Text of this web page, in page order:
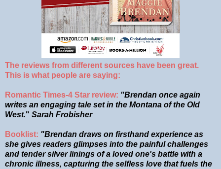
The reviews from different sources have been great.
This is what people are saying:
Romantic Times-4 Star review: "Brendan once again
writes an engaging tale set in the Montana of the Old
West." Sarah Frobisher
Booklist: "Brendan draws on firsthand experience as
she gives readers glimpses into the painful challenges
and tender silver linings of a loved one's battle with a
chronic illness, capturing the selfless love that fuels the